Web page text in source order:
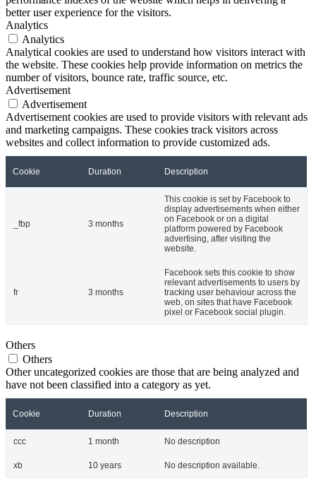
better user experience for the visitors.
Analytics
Analytics
Analytical cookies are used to understand how visitors interact with
the website. These cookies help provide information on metrics the
number of visitors, bounce rate, traffic source, etc.
Advertisement
Advertisement
Advertisement cookies are used to provide visitors with relevant ads
and marketing campaigns. These cookies track visitors across
websites and collect information to provide customized ads.
Cookie Duration Description
_fbp 3 months
This cookie is set by Facebook to
display advertisements when either
on Facebook or on a digital
platform powered by Facebook
advertising, after visiting the
website.
fr 3 months
Facebook sets this cookie to show
relevant advertisements to users by
tracking user behaviour across the
web, on sites that have Facebook
pixel or Facebook social plugin.
Others
Others
Other uncategorized cookies are those that are being analyzed and
have not been classified into a category as yet.
Cookie Duration Description
ccc 1 month No description
xb 10 years No description available.